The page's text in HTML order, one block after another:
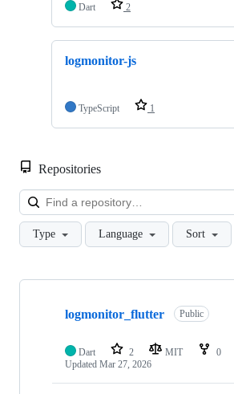
Dart 2
logmonitor-js
TypeScript 1
Repositories
Type Language Sort
Showing
repositories
logmonitor_flutter Public
Dart 2 MIT 0
Updated Mar 27, 2026